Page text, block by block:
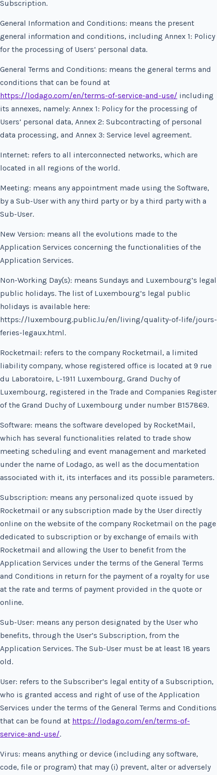
Subscription.
General Information and Conditions: means the present
general information and conditions, including Annex 1: Policy
for the processing of Users’ personal data.
General Terms and Conditions: means the general terms and
conditions that can be found at
https://lodago.com/en/terms-of-service-and-use/ including
its annexes, namely: Annex 1: Policy for the processing of
Users’ personal data, Annex 2: Subcontracting of personal
data processing, and Annex 3: Service level agreement.
Internet: refers to all interconnected networks, which are
located in all regions of the world.
Meeting: means any appointment made using the Software,
by a Sub-User with any third party or by a third party with a
Sub-User.
New Version: means all the evolutions made to the
Application Services concerning the functionalities of the
Application Services.
Non-Working Day(s): means Sundays and Luxembourg’s legal
public holidays. The list of Luxembourg’s legal public
holidays is available here:
https://luxembourg.public.lu/en/living/quality-of-life/jours-
feries-legaux.html.
Rocketmail: refers to the company Rocketmail, a limited
liability company, whose registered office is located at 9 rue
du Laboratoire, L-1911 Luxembourg, Grand Duchy of
Luxembourg, registered in the Trade and Companies Register
of the Grand Duchy of Luxembourg under number B157869.
Software: means the software developed by RocketMail,
which has several functionalities related to trade show
meeting scheduling and event management and marketed
under the name of Lodago, as well as the documentation
associated with it, its interfaces and its possible parameters.
Subscription: means any personalized quote issued by
Rocketmail or any subscription made by the User directly
online on the website of the company Rocketmail on the page
dedicated to subscription or by exchange of emails with
Rocketmail and allowing the User to benefit from the
Application Services under the terms of the General Terms
and Conditions in return for the payment of a royalty for use
at the rate and terms of payment provided in the quote or
online.
Sub-User: means any person designated by the User who
benefits, through the User’s Subscription, from the
Application Services. The Sub-User must be at least 18 years
old.
User: refers to the Subscriber’s legal entity of a Subscription,
who is granted access and right of use of the Application
Services under the terms of the General Terms and Conditions
that can be found at https://lodago.com/en/terms-of-
service-and-use/.
Virus: means anything or device (including any software,
code, file or program) that may (i) prevent, alter or adversely